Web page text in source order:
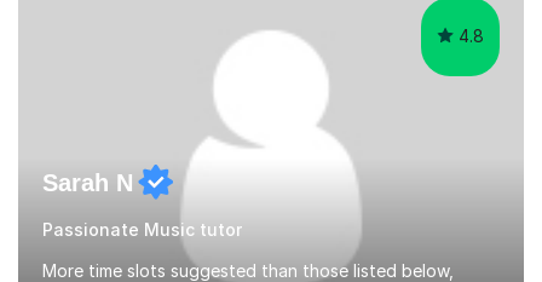
4.8
Sarah N
Passionate Music tutor
More time slots suggested than those listed below,